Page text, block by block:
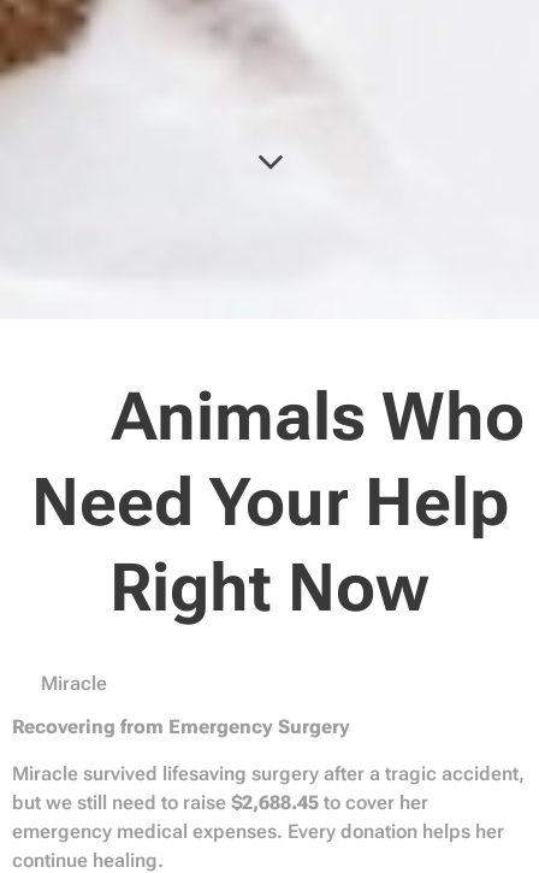
🐾 Animals Who
Need Your Help
Right Now
❤️ Miracle
Recovering from Emergency Surgery
Miracle survived lifesaving surgery after a tragic accident,
but we still need to raise $2,688.45 to cover her
emergency medical expenses. Every donation helps her
continue healing.